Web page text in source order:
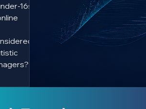
16s
can be